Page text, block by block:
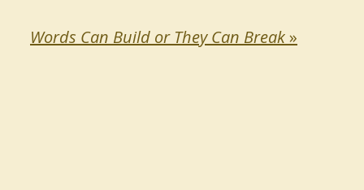
Words Can Build or They Can Break»